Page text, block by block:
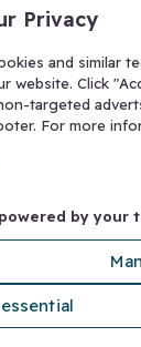
Privacy
and similar
website. Click
targeted
For more
by your